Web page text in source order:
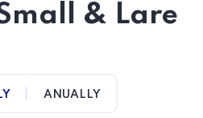
& Lare
ANUALLY